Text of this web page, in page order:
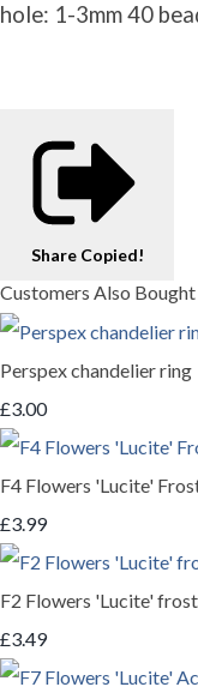
hole: 1-3mm 40
Share Copied!
Customers Also Bought
Perspex chandelier ring
£3.00
F4 Flowers 'Lucite'
£3.99
F2 Flowers 'Lucite'
£3.49